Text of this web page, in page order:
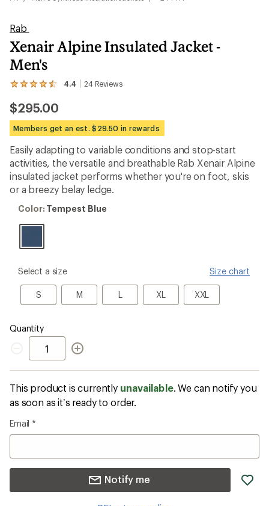
Rab
Xenair Alpine Insulated Jacket -
Men's
4.4 24 Reviews
View
24
reviews
with
an
average
rating
of
4.4
out
of
stars
$295.00
Members get an est. $29.50 in rewards
Easily adapting to variable conditions and stop-start
activities, the versatile and breathable Rab Xenair Alpine
insulated jacket performs whether you're on foot, skis
or a breezy belay ledge.
Color:
Blue
Color: Tempest Blue
please
Size
Select a size Size chart
S
S M
M LL XLXL XXLXXL
Quantity
Quantity
This product is currently unavailable. We can notify you
as soon as it’s ready to order.
Email *
Notify me